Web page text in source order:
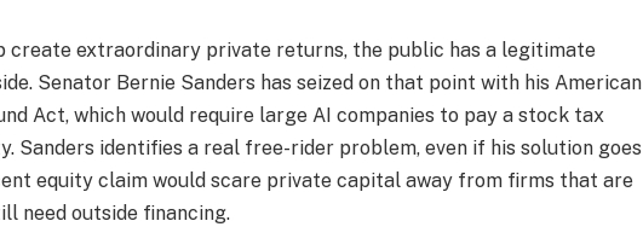
create extraordinary private returns, the public has a legitimate
Senator Bernie Sanders has seized on that point with his American
Act, which would require large AI companies to pay a stock tax
Sanders identifies a real free-rider problem, even if his solution goes
equity claim would scare private capital away from firms that are
need outside financing.